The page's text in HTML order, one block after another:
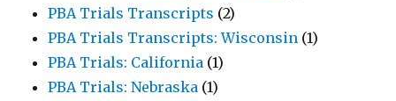
PBA Trials Transcripts (2)
PBA Trials Transcripts: Wisconsin (1)
PBA Trials: California (1)
PBA Trials: Nebraska (1)